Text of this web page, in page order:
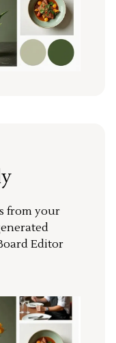
from your
Editor